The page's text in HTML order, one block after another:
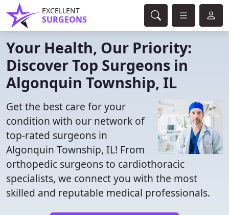
EXCELLENT
SURGEONS
Your Health, Our Priority:
Discover Top Surgeons in
Algonquin Township, IL
Get the best care for your
condition with our network of
top-rated surgeons in
Algonquin Township, IL! From
orthopedic surgeons to cardiothoracic
specialists, we connect you with the most
skilled and reputable medical professionals.